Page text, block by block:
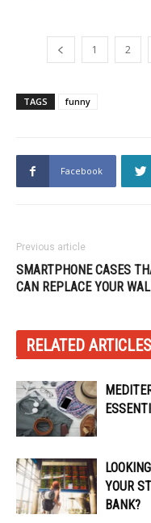
1 2
TAGS funny
Facebook
Previous article
SMARTPHONE CASES
CAN REPLACE YOUR
RELATED ARTICLES
YOUR
BANK?